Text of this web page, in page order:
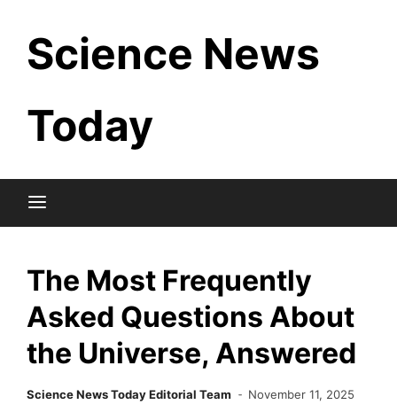
content
Science News
Today
The Most Frequently
Asked Questions About
the Universe, Answered
Science News Today Editorial Team November 11, 2025